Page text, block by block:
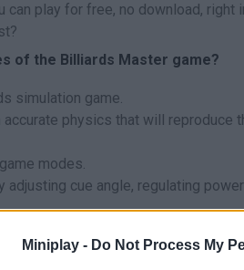
Miniplay - Do Not Process My
can play for free, no download,
of the Billiards Master game?
simulation game.
physics that will reproduce
modes.
adjusting cue angle, regulating
bounce and adjust the power of
ready to become a billiard master?